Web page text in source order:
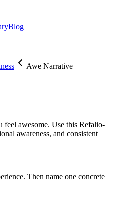
Blog
Awe Narrative
feel awesome. Use this Refalio-
awareness, and consistent
Then name one concrete